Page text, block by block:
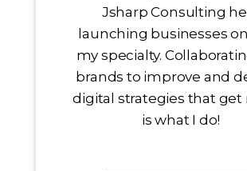
Jsharp Consulting
launching businesses
my specialty.
brands to improve and
digital strategies that get
is what I do!